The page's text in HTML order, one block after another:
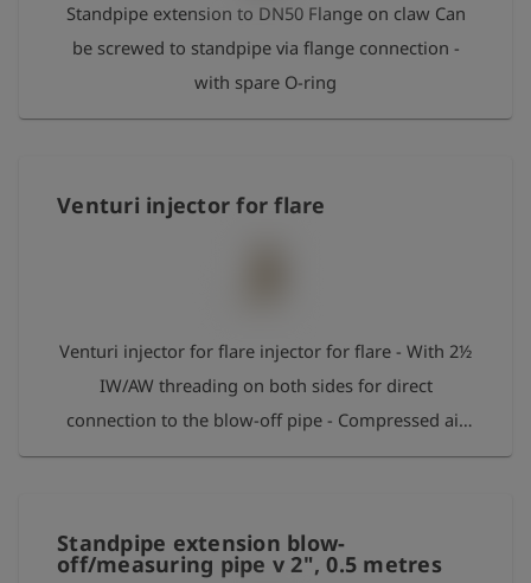
Standpipe extension to DN50 Flange on claw Can
be screwed to standpipe via flange connection -
with spare O-ring
Venturi injector for flare
Venturi injector for flare injector for flare - With 2½
IW/AW threading on both sides for direct
connection to the blow-off pipe - Compressed air
claw connection for the compressed air supply -
Standpipe extension blow-
off/measuring pipe v 2", 0.5 metres